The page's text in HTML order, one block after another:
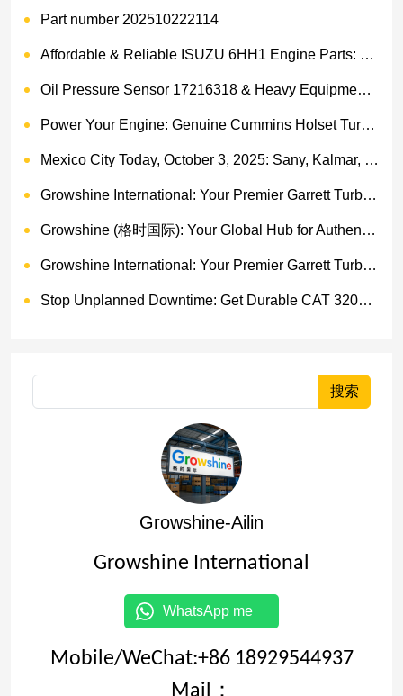
Part number 202510222114
Affordable & Reliable ISUZU 6HH1 Engine Parts: Your Premier Chinese Sourcing Hub with Growshine International
Oil Pressure Sensor 17216318 & Heavy Equipment Sensors Wholesale from China
Power Your Engine: Genuine Cummins Holset Turbochargers for Maximum Performance
Mexico City Today, October 3, 2025: Sany, Kalmar, Konecranes Solenoid Valve Alternatives for Reach Stackers and Container Equipment - Growshine International
Growshine International: Your Premier Garrett Turbocharger Supplier
Growshine (格时国际): Your Global Hub for Authentic Garrett Turbochargers
Growshine International: Your Premier Garrett Turbocharger Supplier
Stop Unplanned Downtime: Get Durable CAT 320D Track Rollers Shipped in 7 Days!
搜索
Growshine-Ailin
Growshine International
WhatsApp me
Mobile/WeChat:+86 18929544937